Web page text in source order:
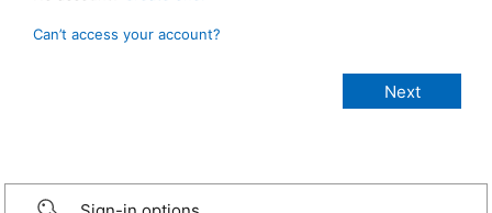
Can’t access your account?